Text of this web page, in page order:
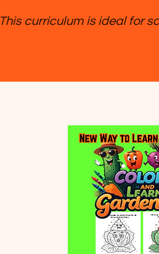
This curriculum is ideal for